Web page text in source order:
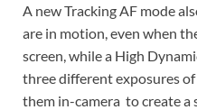
A new Tracking AF mode
are in motion, even when
screen, while a High
three different exposures of
them in-camera to create a